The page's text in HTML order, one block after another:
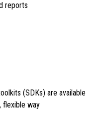
reports
(SDKs) are available
flexible way